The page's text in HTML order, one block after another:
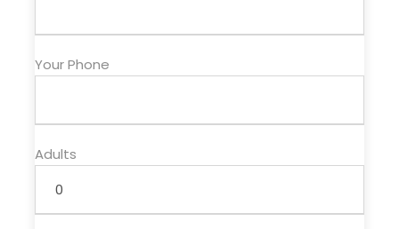
Your Phone
Adults